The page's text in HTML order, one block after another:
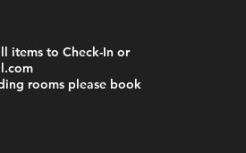
items to Check-In or
rooms please book